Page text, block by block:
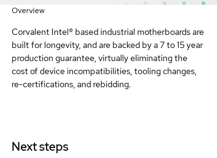
Overview
Corvalent Intel® based industrial motherboards are
built for longevity, and are backed by a 7 to 15 year
production guarantee, virtually eliminating the
cost of device incompatibilities, tooling changes,
re-certifications, and rebidding.
Next steps